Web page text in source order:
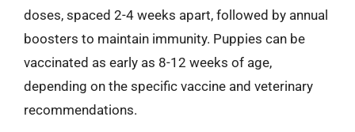
doses, spaced 2-4 weeks apart, followed by annual
boosters to maintain immunity. Puppies can be
vaccinated as early as 8-12 weeks of age,
depending on the specific vaccine and veterinary
recommendations.